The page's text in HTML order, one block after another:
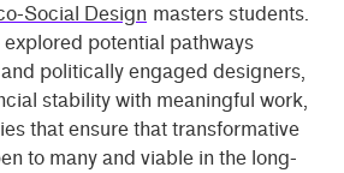
Social Design masters students.
explored potential pathways
politically engaged designers,
stability with meaningful work,
that ensure that transformative
to many and viable in the long-